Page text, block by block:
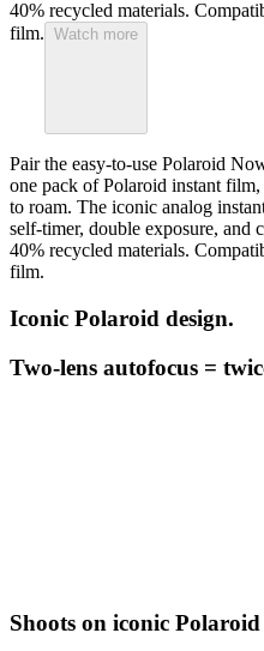
40% recycled materials.
film. Watch more
Pair the easy-to-use Polaroid
one pack of Polaroid instant
to roam. The iconic analog
self-timer, double exposure, and
40% recycled materials.
film.
Iconic Polaroid design.
Two-lens autofocus =
Shoots on iconic